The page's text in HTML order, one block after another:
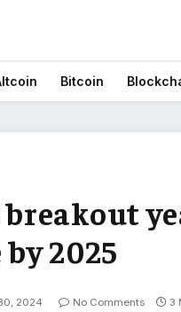
Bitcoin
2025
2024 No Comments 3